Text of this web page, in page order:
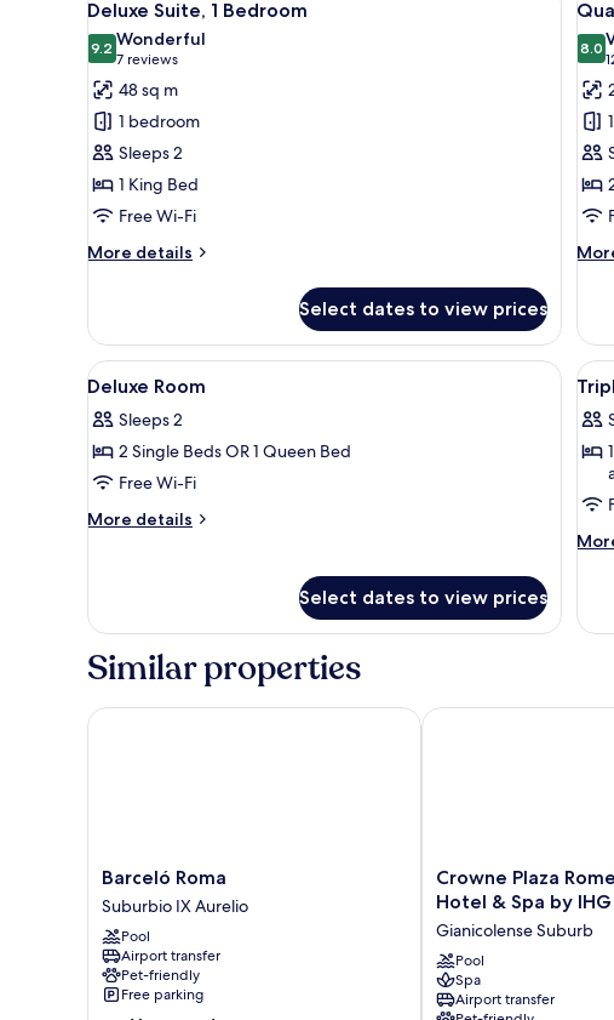
Twin
Room,
Terrace
Twin
all
photos
for
Deluxe
Suite,
1
Bedroom
13
Deluxe Suite, 1 Bedroom
9.29.2 out of 10
Wonderful
7 reviews
(7
reviews)
48 sq m
1 bedroom
Sleeps 2
1 King Bed
Free Wi-Fi
More details
More
Suite,
Bedroom
Select dates to view prices
all
for
5
8.0
Room
View
all
photos
for
Deluxe
Room
A modern hotel room with a large bed, a
8
Deluxe Room
Sleeps 2
2 Single Beds OR 1 Queen Bed
Free Wi-Fi
More details
More
Select dates to view prices
View
all
for
6
Room
Similar properties
Barceló
Roma
Suburbio
IX
Aurelio
Barceló Roma
Suburbio IX Aurelio
Pool
Airport transfer
Pet-friendly
Free parking
Barceló Roma
Crowne
Plaza
St.
Peter's
Hotel
&
Crowne Plaza
Hotel & Spa by IHG
Gianicolense Suburb
Pool
Spa
Airport transfer
Crowne Plaza Rome-